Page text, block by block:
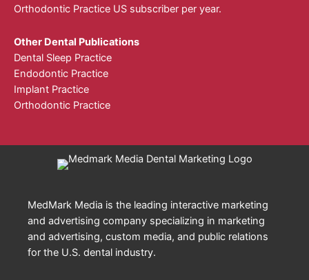
Orthodontic Practice US subscriber per year.
Other Dental Publications
Dental Sleep Practice
Endodontic Practice
Implant Practice
Orthodontic Practice
MedMark Media is the leading interactive marketing
and advertising company specializing in marketing
and advertising, custom media, and public relations
for the U.S. dental industry.